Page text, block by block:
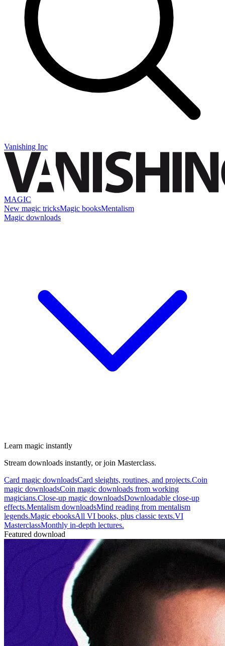
Vanishing Inc
MAGIC
New magic tricksMagic booksMentalism
Magic downloads
Learn magic instantly
Stream downloads instantly, or join Masterclass.
Card magic downloadsCard sleights, routines, and projects.Coin
magic downloadsCoin magic downloads from working
magicians.Close-up magic downloadsDownloadable close-up
effects.Mentalism downloadsMind reading from mentalism
legends.Magic ebooksAll VI books, plus classic texts.VI
MasterclassMonthly in-depth lectures.
Featured download